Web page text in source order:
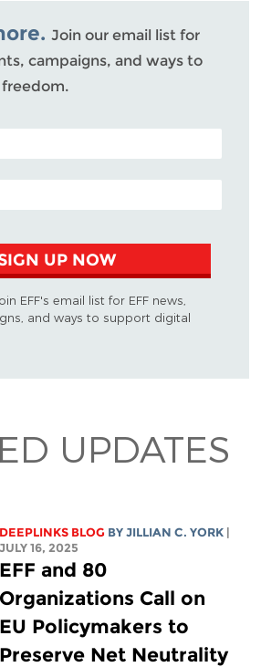
Join our email list for
campaigns, and ways to
UP NOW
EFF's email list for EFF news,
and ways to support digital
UPDATES
DEEPLINKS BLOG BYJILLIAN C. YORK
JULY 16, 2025
EFF and 80
Organizations Call on
EU Policymakers to
Preserve Net Neutrality